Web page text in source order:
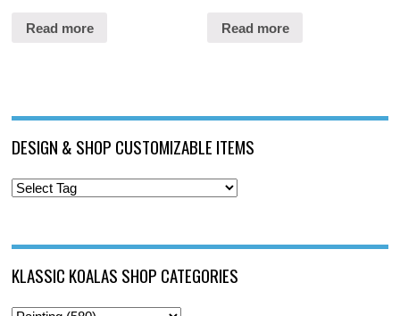
Read more Read more
DESIGN & SHOP CUSTOMIZABLE ITEMS
KLASSIC KOALAS SHOP CATEGORIES